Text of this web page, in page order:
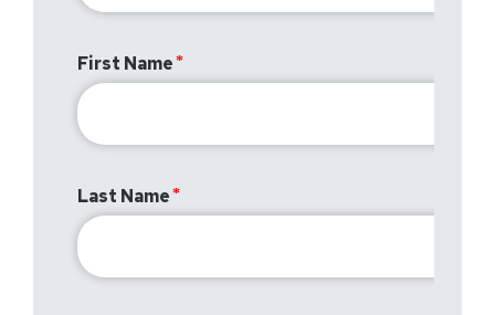
First Name
Last Name